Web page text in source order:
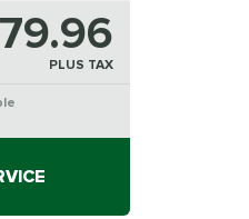
PLUS TAX